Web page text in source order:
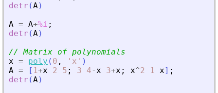
detr (A)
A = A+%i ;
detr (A)
// Matrix of polynomials
x = poly ( 0 , ' x ' )
A = [ 1+x 2 5 ; 3 4-x 3+x ; x^2 1 x] ;
detr (A)